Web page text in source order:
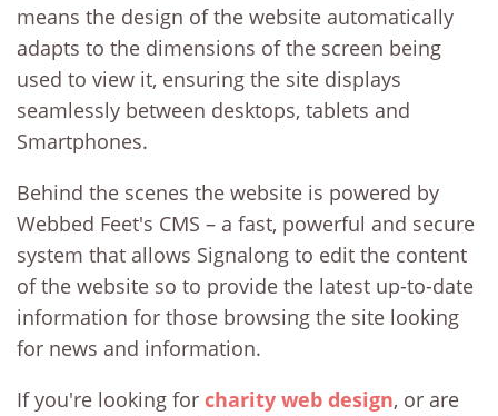
means the design of the website automatically
adapts to the dimensions of the screen being
used to view it, ensuring the site displays
seamlessly between desktops, tablets and
Smartphones.
Behind the scenes the website is powered by
Webbed Feet's CMS – a fast, powerful and secure
system that allows Signalong to edit the content
of the website so to provide the latest up-to-date
information for those browsing the site looking
for news and information.
If you're looking for charity web design, or are